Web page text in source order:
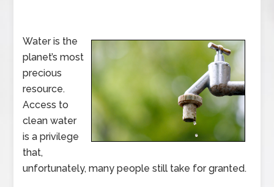
Water is the
planet’s most
precious
resource.
Access to
clean water
is a privilege
that,
unfortunately, many people still take for granted.